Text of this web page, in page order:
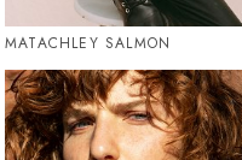
MATACHLEY SALMON